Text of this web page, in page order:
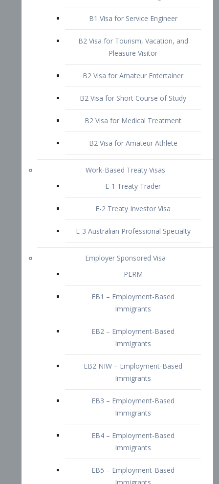
B2 Visa for Tourism, Vacation, and
Pleasure Visitor
B2 Visa for Amateur Entertainer
B2 Visa for Medical Treatment
B2 Visa for Amateur Athlete
E-1 Treaty Trader
E-2 Treaty Investor Visa
E-3 Australian Professional Specialty
Employer Sponsored Visa
EB1 – Employment-Based
Immigrants
EB2 – Employment-Based
Immigrants
EB2 NIW – Employment-Based
EB3 – Employment-Based
Immigrants
EB4 – Employment-Based
Immigrants
EB5 – Employment-Based
Immigrants
Immigrants
Doctors and Physicians Visa